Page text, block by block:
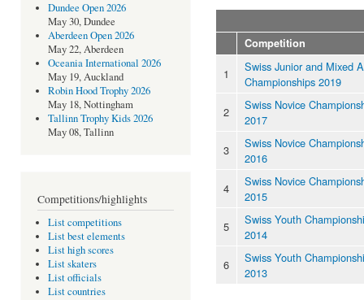
Dundee Open 2026
May 30, Dundee
Aberdeen Open 2026
May 22, Aberdeen
Oceania International 2026
May 19, Auckland
Robin Hood Trophy 2026
May 18, Nottingham
Tallinn Trophy Kids 2026
May 08, Tallinn
Competitions/highlights
List competitions
List best elements
List high scores
List skaters
List officials
List countries
Competition
1
Swiss Junior and Mixed
Championships 2019
2
Swiss Novice
2017
3
Swiss Novice
2016
4
Swiss Novice
2015
5
Swiss Youth
2014
6
Swiss Youth
2013